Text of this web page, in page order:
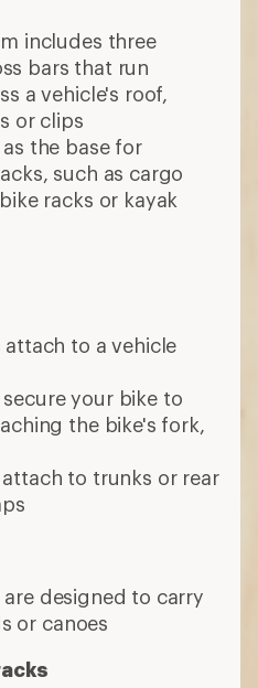
includes three
bars that run
a vehicle's roof,
or clips
the base for
such as cargo
racks or kayak
attach to a vehicle
secure your bike to
the bike's fork,
attach to trunks or rear
designed to carry
or canoes